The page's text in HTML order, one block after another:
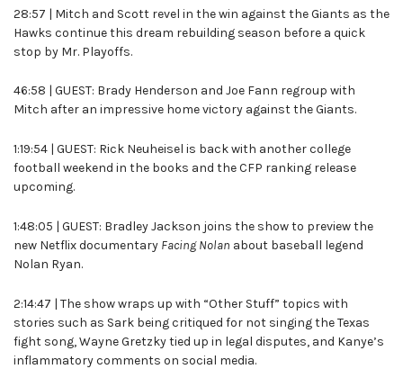
28:57 | Mitch and Scott revel in the win against the Giants as the
Hawks continue this dream rebuilding season before a quick
stop by Mr. Playoffs.
46:58 | GUEST: Brady Henderson and Joe Fann regroup with
Mitch after an impressive home victory against the Giants.
1:19:54 | GUEST: Rick Neuheisel is back with another college
football weekend in the books and the CFP ranking release
upcoming.
1:48:05 | GUEST: Bradley Jackson joins the show to preview the
new Netflix documentary Facing Nolan about baseball legend
Nolan Ryan.
2:14:47 | The show wraps up with “Other Stuff” topics with
stories such as Sark being critiqued for not singing the Texas
fight song, Wayne Gretzky tied up in legal disputes, and Kanye’s
inflammatory comments on social media.